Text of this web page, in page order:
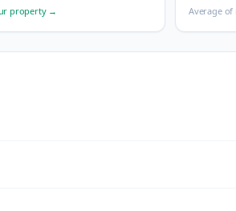
property → Average of